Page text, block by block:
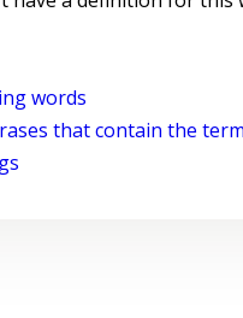
words
that contain the term